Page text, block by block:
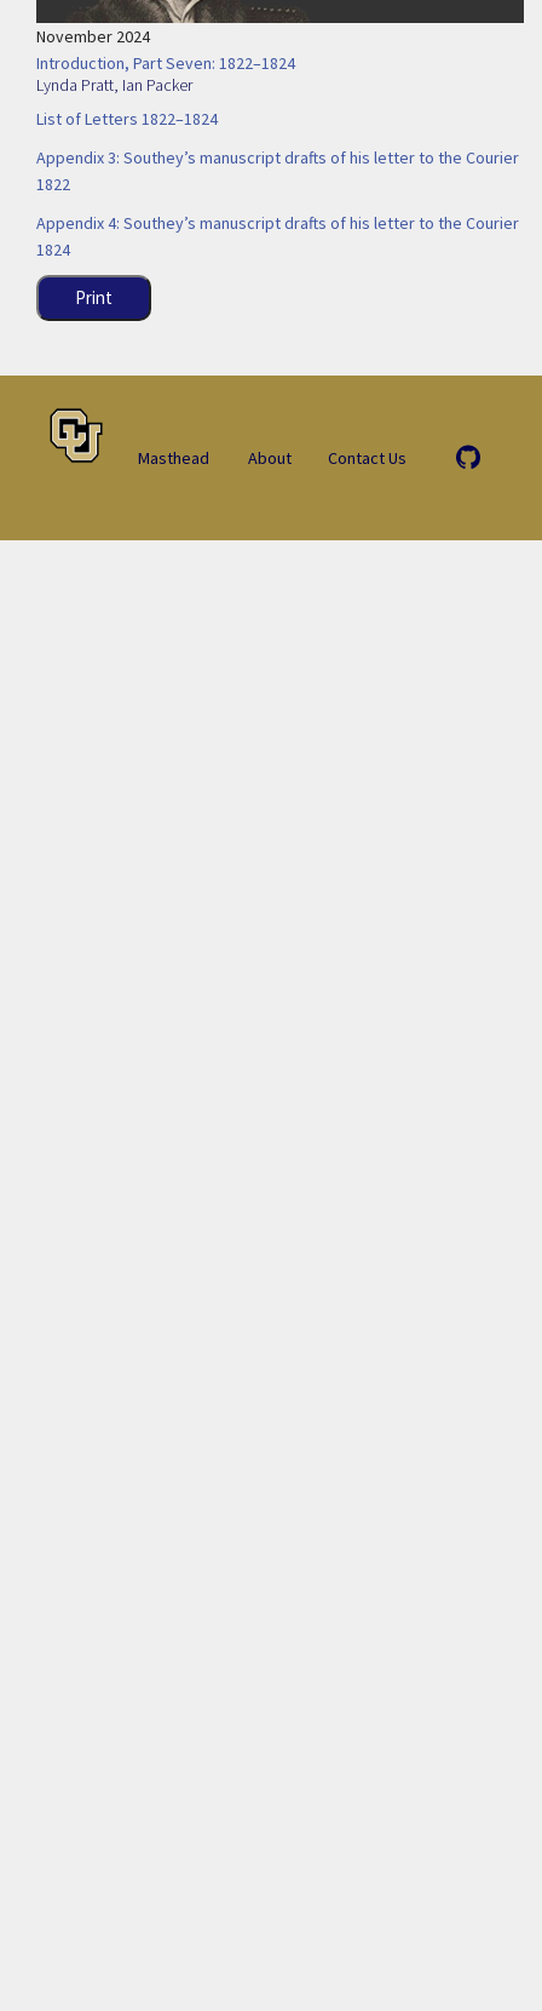
November 2024
Introduction, Part Seven: 1822–1824
Lynda Pratt, Ian Packer
List of Letters 1822–1824
Appendix 3: Southey’s manuscript drafts of his letter to the Courier
1822
Appendix 4: Southey’s manuscript drafts of his letter to the Courier
1824
Print
Masthead About Contact Us